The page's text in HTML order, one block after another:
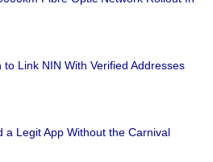
to Link NIN With Verified Addresses
a Legit App Without the Carnival